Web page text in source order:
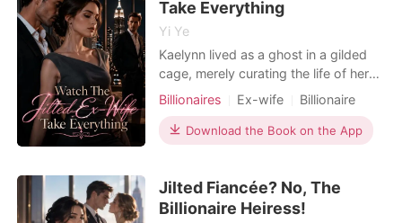
Take Everything
Yi Ye
Kaelynn lived as a ghost in a gilded
cage, merely curating the life of her
billionaire husband, Dane, in their
quiet illusion shattered when an
anonymous email arrived, containing
actress and a birth certificate for their
five-year-o
Billionaires Ex-wife Billionaire
Download the Book on the App
Jilted Fiancée? No, The
Billionaire Heiress!